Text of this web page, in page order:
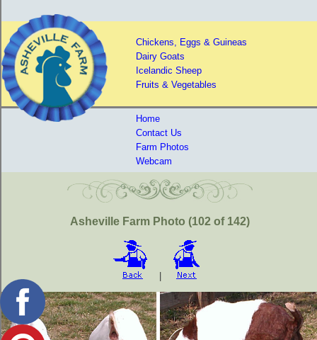
Chickens, Eggs & Guineas
Dairy Goats
Icelandic Sheep
Fruits & Vegetables
Home
Contact Us
Farm Photos
Webcam
Asheville Farm Photo (102 of 142)